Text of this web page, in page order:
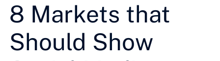
8 Markets that
Should Show